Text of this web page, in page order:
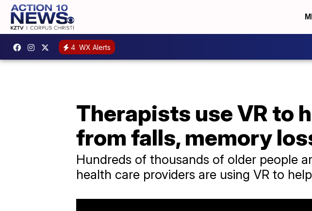
4 WX Alerts
Therapists use VR to
from falls, memory
Hundreds of thousands of older people
health care providers are using VR to